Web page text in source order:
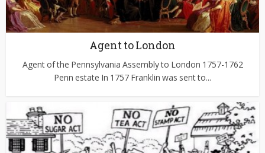
Agent to London
Agent of the Pennsylvania Assembly to London 1757-1762
Penn estate In 1757 Franklin was sent to...